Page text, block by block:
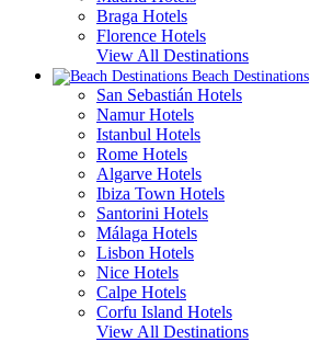
Braga Hotels
Florence Hotels
View All Destinations
Beach Destinations
San Sebastián Hotels
Namur Hotels
Istanbul Hotels
Rome Hotels
Algarve Hotels
Ibiza Town Hotels
Santorini Hotels
Málaga Hotels
Lisbon Hotels
Nice Hotels
Calpe Hotels
Corfu Island Hotels
View All Destinations